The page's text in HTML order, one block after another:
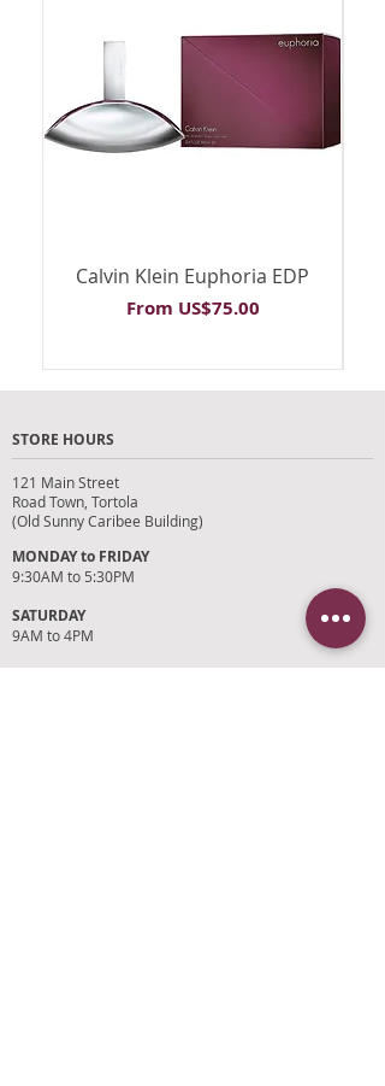
Calvin Klein Euphoria EDP
From US$75.00
Sale Price
STORE HOURS
121 Main Street
Road Town, Tortola
(Old Sunny Caribee Building)
MONDAY to FRIDAY
9:30AM to 5:30PM
SATURDAY
9AM to 4PM
SUNDAYS and HOLIDAYS